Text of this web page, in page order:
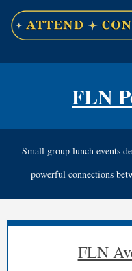
FLN
Small group lunch events
powerful connections
FLN